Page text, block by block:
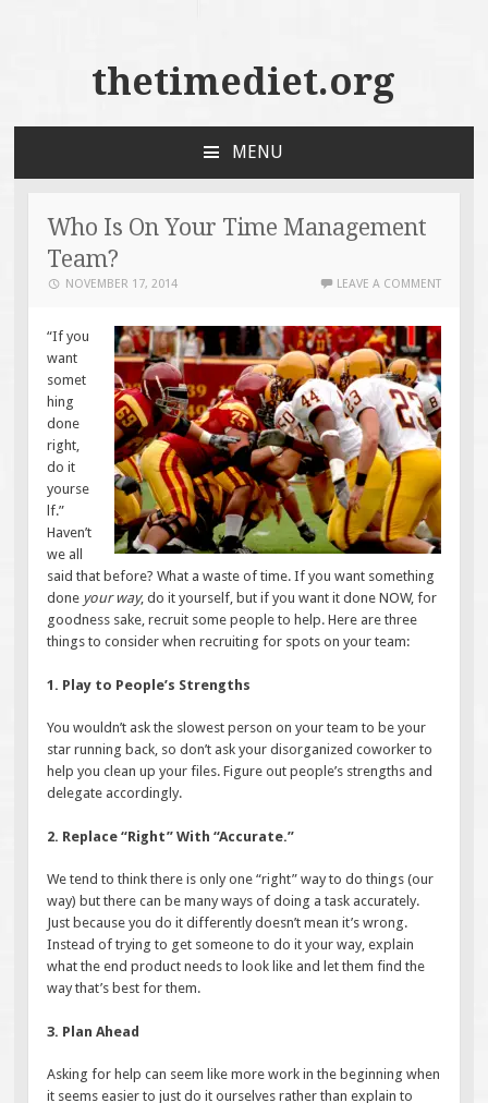
thetimediet.org
MENU
CONTENT
Who Is On Your Time Management
Team?
NOVEMBER 17, 2014 LEAVE A COMMENT
“If you
want
somet
hing
done
right,
do it
yourse
lf.”
Haven’t
we all
said that before? What a waste of time. If you want something
done your way, do it yourself, but if you want it done NOW, for
goodness sake, recruit some people to help. Here are three
things to consider when recruiting for spots on your team:
1. Play to People’s Strengths
You wouldn’t ask the slowest person on your team to be your
star running back, so don’t ask your disorganized coworker to
help you clean up your files. Figure out people’s strengths and
delegate accordingly.
2. Replace “Right” With “Accurate.”
We tend to think there is only one “right” way to do things (our
way) but there can be many ways of doing a task accurately.
Just because you do it differently doesn’t mean it’s wrong.
Instead of trying to get someone to do it your way, explain
what the end product needs to look like and let them find the
way that’s best for them.
3. Plan Ahead
Asking for help can seem like more work in the beginning when
it seems easier to just do it ourselves rather than explain to